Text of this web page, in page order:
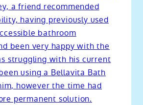
a friend recommended
having previously used
bathroom
been very happy with the
struggling with his current
using a Bellavita Bath
however the time had
permanent solution.